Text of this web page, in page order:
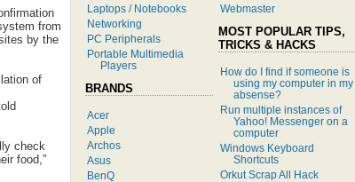
from
by the
of
check
food,”
Laptops / Notebooks
Networking
PC Peripherals
Portable Multimedia
Players
BRANDS
Acer
Apple
Archos
Asus
BenQ
Webmaster
MOST POPULAR TIPS,
TRICKS & HACKS
How do I find if someone is
using my computer in my
absense?
Run multiple instances of
Yahoo! Messenger on a
computer
Windows Keyboard
Shortcuts
Orkut Scrap All Hack